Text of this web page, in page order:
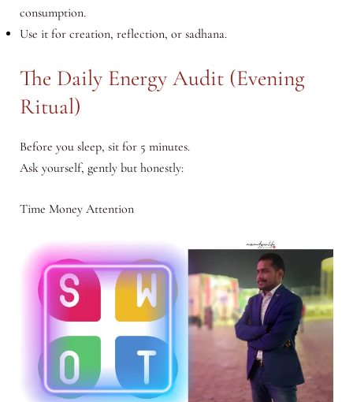
consumption.
Use it for creation, reflection, or sadhana.
The Daily Energy Audit (Evening
Ritual)
Before you sleep, sit for 5 minutes.
Ask yourself, gently but honestly:
Time Money Attention